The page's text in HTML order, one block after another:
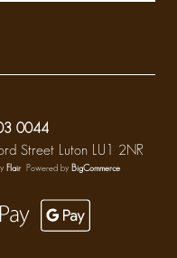
0044
Street Luton LU1 2NR
Flair Powered by BigCommerce